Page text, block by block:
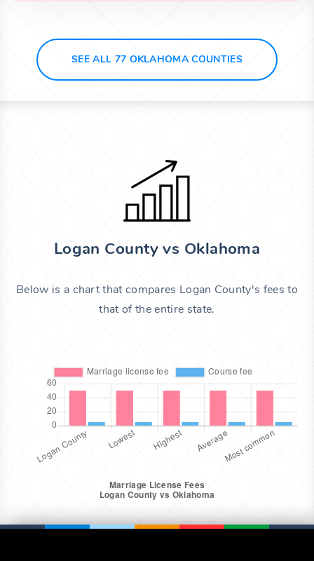
SEE ALL 77 OKLAHOMA COUNTIES
Logan County vs Oklahoma
Below is a chart that compares Logan County's fees to
that of the entire state.